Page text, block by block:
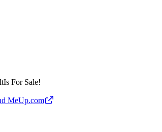
Is For Sale!
MeUp.com